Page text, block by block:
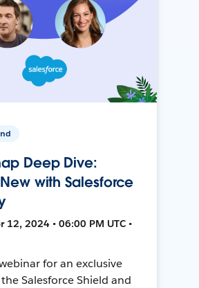
Deep Dive:
New with Salesforce
12, 2024 • 06:00 PM UTC •
for an exclusive
Salesforce Shield and